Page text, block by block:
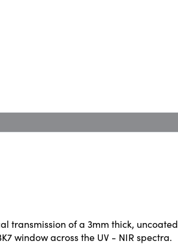
transmission of a 3mm thick, uncoated
window across the UV - NIR spectra.